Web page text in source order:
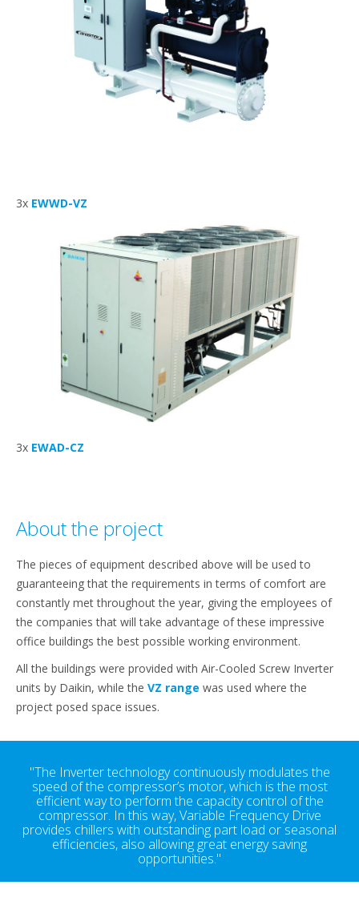
3x EWWD-VZ
3x EWAD-CZ
About the project
The pieces of equipment described above will be used to
guaranteeing that the requirements in terms of comfort are
constantly met throughout the year, giving the employees of
the companies that will take advantage of these impressive
office buildings the best possible working environment.
All the buildings were provided with Air-Cooled Screw Inverter
units by Daikin, while the VZ range was used where the
project posed space issues.
"The Inverter technology continuously modulates the
speed of the compressor’s motor, which is the most
efficient way to perform the capacity control of the
compressor. In this way, Variable Frequency Drive
provides chillers with outstanding part load or seasonal
efficiencies, also allowing great energy saving
opportunities."